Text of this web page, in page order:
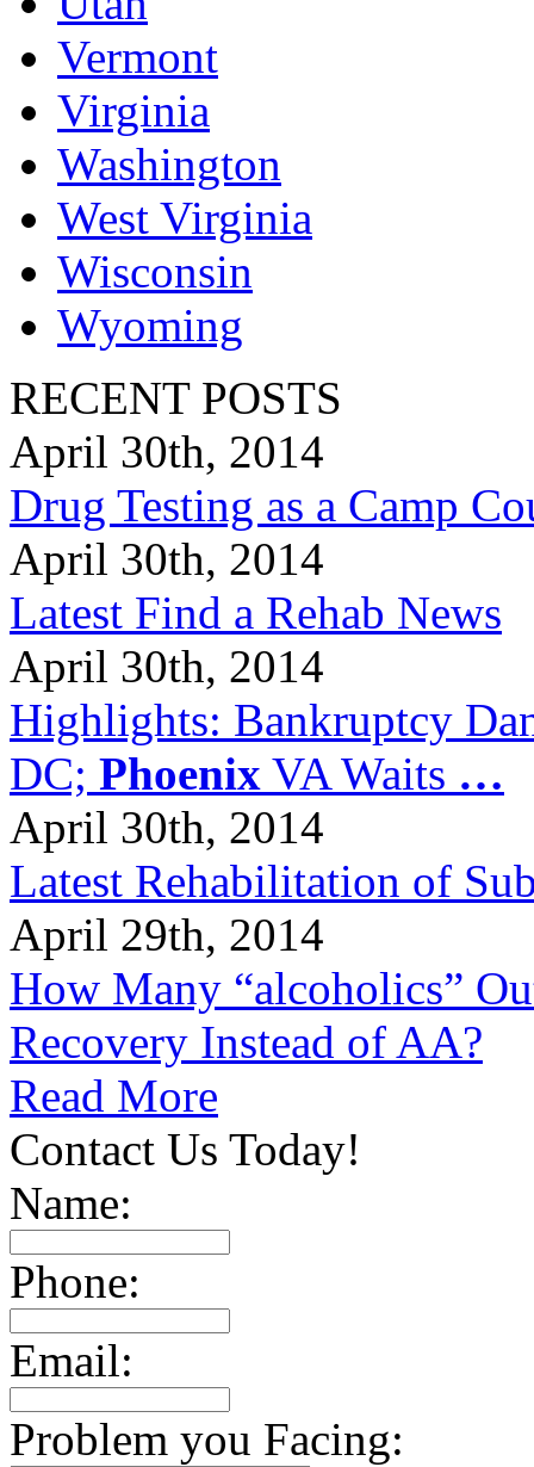
Vermont
Virginia
Washington
West Virginia
Wisconsin
Wyoming
RECENT POSTS
April 30th, 2014
Drug Testing as a Camp
April 30th, 2014
Latest Find a Rehab News
April 30th, 2014
Highlights: Bankruptcy
DC; Phoenix VA Waits …
April 30th, 2014
Latest Rehabilitation of
April 29th, 2014
How Many “alcoholics”
Recovery Instead of AA?
Read More
Contact Us Today!
Name:
Phone:
Email:
Problem you Facing: